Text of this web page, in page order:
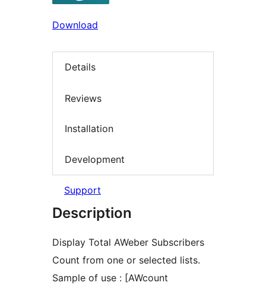
Download
Details
Reviews
Installation
Development
Support
Description
Display Total AWeber Subscribers
Count from one or selected lists.
Sample of use : [AWcount